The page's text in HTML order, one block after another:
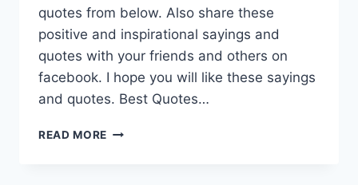
quotes from below. Also share these
positive and inspirational sayings and
quotes with your friends and others on
facebook. I hope you will like these sayings
and quotes. Best Quotes…
READ MORE BEST